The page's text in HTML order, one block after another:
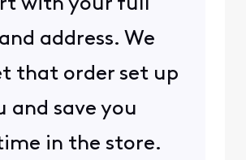
with your full
address. We
that order set up
and save you
in the store.